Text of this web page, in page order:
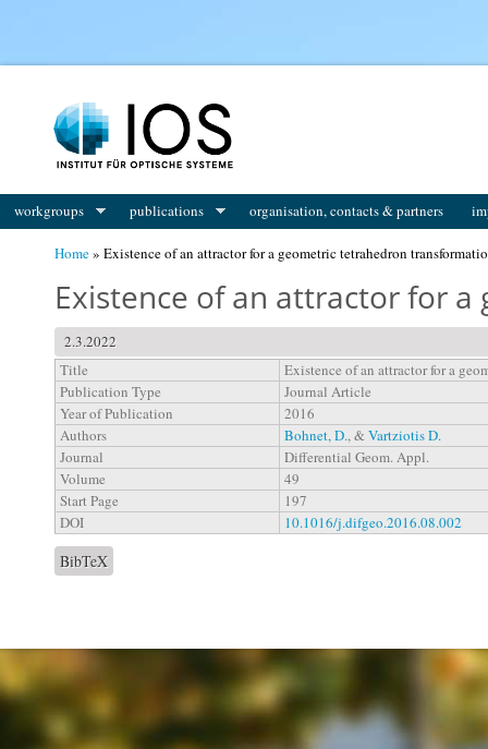
workgroups publications organisation, contacts & partners
Home» Existence of an attractor for a geometric tetrahedron
Existence of an attractor for
2.3.2022
Title
Existence of an attractor for a
Publication Type
Journal Article
Year of Publication
2016
Authors
Bohnet, D., &Vartziotis D.
Journal
Differential Geom. Appl.
Volume
49
Start Page
197
DOI
10.1016/j.difgeo.2016.08.002
BibTeX